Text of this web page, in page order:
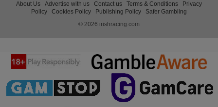
About Us Advertise with us Contact us Terms & Conditions
Privacy
Policy
Cookies Policy Publishing Policy
Safer Gambling
© 2026 irishracing.com